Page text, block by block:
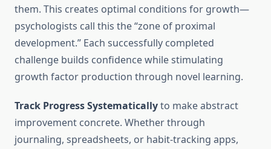
them. This creates optimal conditions for growth—
psychologists call this the “zone of proximal
development.” Each successfully completed
challenge builds confidence while stimulating
growth factor production through novel learning.
Track Progress Systematicallyto make abstract
improvement concrete. Whether through
journaling, spreadsheets, or habit-tracking apps,